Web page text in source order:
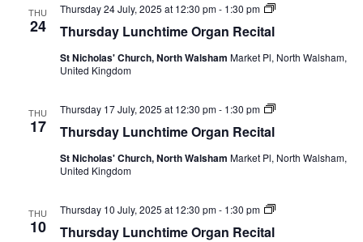
THU
24 Thursday Lunchtime Organ Recital
Thursday 24 July, 2025 at 12:30 pm- 1:30 pm
Thursday
Organ
St Nicholas' Church, North Walsham Market Pl, North Walsham,
United Kingdom
THU
17 Thursday Lunchtime Organ Recital
Thursday 17 July, 2025 at 12:30 pm- 1:30 pm
Thursday
Organ
St Nicholas' Church, North Walsham Market Pl, North Walsham,
United Kingdom
THU
10 Thursday Lunchtime Organ Recital
Thursday 10 July, 2025 at 12:30 pm- 1:30 pm
Thursday
Organ